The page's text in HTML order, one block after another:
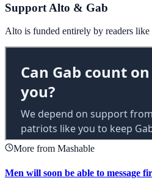
Support Alto & Gab
Alto is funded entirely by readers
More from Mashable
Men will soon be able to message